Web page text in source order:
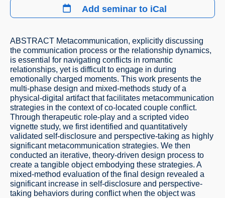
Add seminar to iCal
ABSTRACT Metacommunication, explicitly discussing
the communication process or the relationship dynamics,
is essential for navigating conflicts in romantic
relationships, yet is difficult to engage in during
emotionally charged moments. This work presents the
multi-phase design and mixed-methods study of a
physical-digital artifact that facilitates metacommunication
strategies in the context of co-located couple conflict.
Through therapeutic role-play and a scripted video
vignette study, we first identified and quantitatively
validated self-disclosure and perspective-taking as highly
significant metacommunication strategies. We then
conducted an iterative, theory-driven design process to
create a tangible object embodying these strategies. A
mixed-method evaluation of the final design revealed a
significant increase in self-disclosure and perspective-
taking behaviors during conflict when the object was